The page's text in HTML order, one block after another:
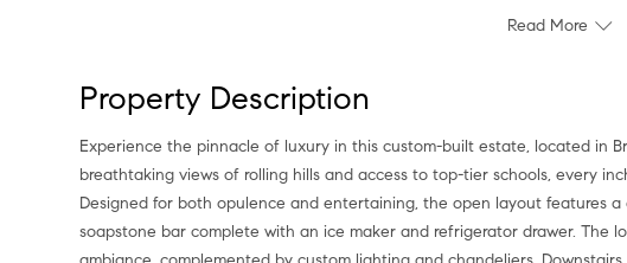
Read More
Property Description
Experience the pinnacle of luxury in this custom-built estate, located in
breathtaking views of rolling hills and access to top-tier schools, every
Designed for both opulence and entertaining, the open layout features
soapstone bar complete with an ice maker and refrigerator drawer. The